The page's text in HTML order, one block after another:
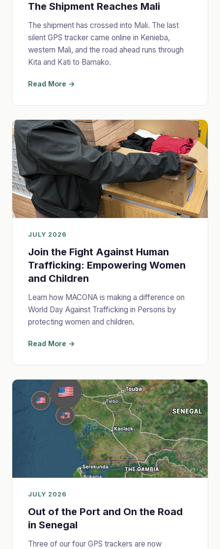
The Shipment Reaches Mali
The shipment has crossed into Mali. The last
silent GPS tracker came online in Kenieba,
western Mali, and the road ahead runs through
Kita and Kati to Bamako.
Read More →
JULY 2026
Join the Fight Against Human
Trafficking: Empowering Women
and Children
Learn how MACONA is making a difference on
World Day Against Trafficking in Persons by
protecting women and children.
Read More →
JULY 2026
Out of the Port and On the Road
in Senegal
Three of our four GPS trackers are now